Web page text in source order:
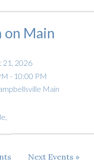
on Main
21, 2026
- 10:00 PM
Main
Next Events